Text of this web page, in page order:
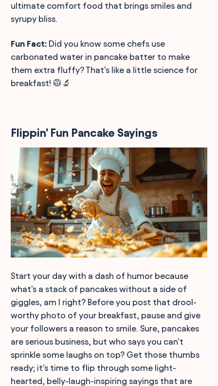
ultimate comfort food that brings smiles and
syrupy bliss.
Fun Fact: Did you know some chefs use
carbonated water in pancake batter to make
them extra fluffy? That's like a little science for
breakfast! 🥼🔬
Flippin' Fun Pancake Sayings
Start your day with a dash of humor because
what's a stack of pancakes without a side of
giggles, am I right? Before you post that drool-
worthy photo of your breakfast, pause and give
your followers a reason to smile. Sure, pancakes
are serious business, but who says you can't
sprinkle some laughs on top? Get those thumbs
ready; it's time to flip through some light-
hearted, belly-laugh-inspiring sayings that are